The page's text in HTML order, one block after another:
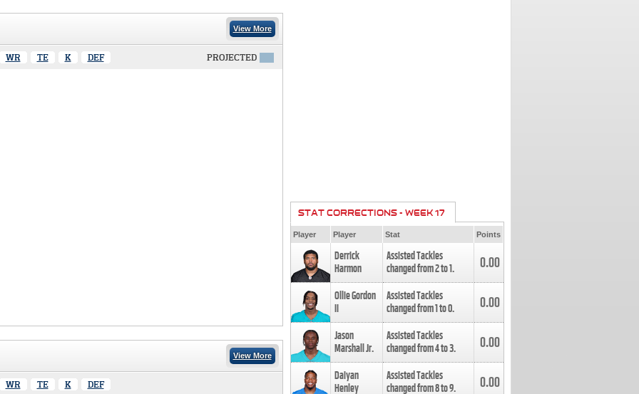
View More
WR TE K DEF PROJECTED
View More
WR TE K DEF
STAT CORRECTIONS - WEEK 17
Player Player Stat Points
Derrick
Harmon
Assisted Tackles
changed from2to1. 0.00
Ollie Gordon
II
Assisted Tackles
changed from1to0. 0.00
Jason
Marshall Jr.
Assisted Tackles
changed from4to3. 0.00
Daiyan
Henley
Assisted Tackles
changed from8to9. 0.00